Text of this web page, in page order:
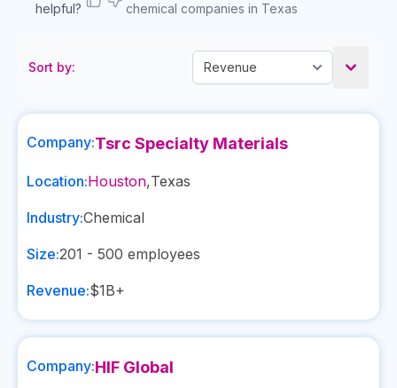
helpful?
chemical companies in Texas
Sort by:
Company:Tsrc Specialty Materials
Location:Houston,Texas
Industry:Chemical
Size:201 - 500 employees
Revenue:$1B+
Company:HIF Global